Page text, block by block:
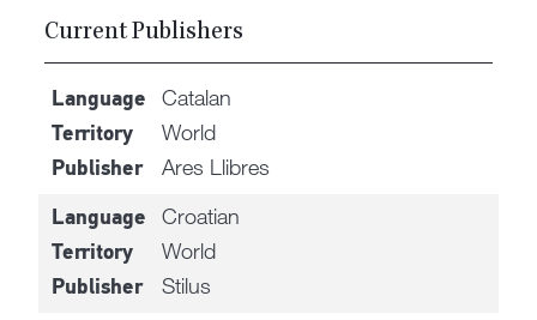
Current Publishers
Language Catalan
Territory World
Publisher Ares Llibres
Language Croatian
Territory World
Publisher Stilus